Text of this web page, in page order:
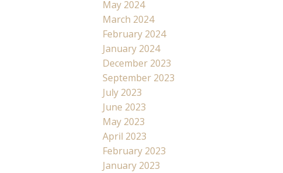
May 2024
March 2024
February 2024
January 2024
December 2023
September 2023
July 2023
June 2023
May 2023
April 2023
February 2023
January 2023